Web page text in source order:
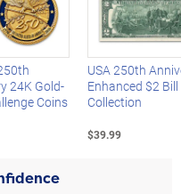
24K Gold-
Coins
USA 250th
Enhanced $2 Bill
Collection
$39.99